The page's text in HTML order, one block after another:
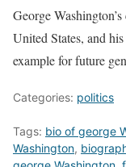
George
United States, and
example for future
Categories: politics
Tags: bio of george
Washington,